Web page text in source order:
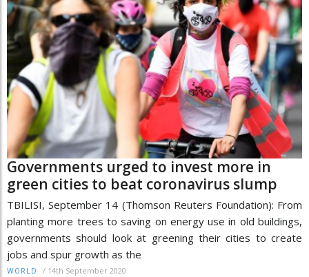
Governments urged to invest more in
green cities to beat coronavirus slump
TBILISI, September 14 (Thomson Reuters Foundation): From
planting more trees to saving on energy use in old buildings,
governments should look at greening their cities to create
jobs and spur growth as the
WORLD / 14th September 2020